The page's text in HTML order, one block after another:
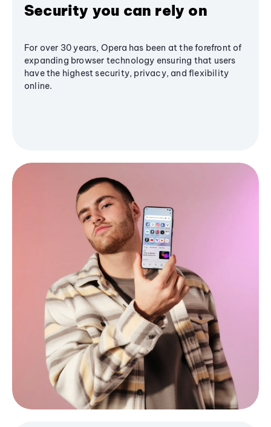
Security you can rely on
For over 30 years, Opera has been at the forefront of
expanding browser technology ensuring that users
have the highest security, privacy, and flexibility
online.